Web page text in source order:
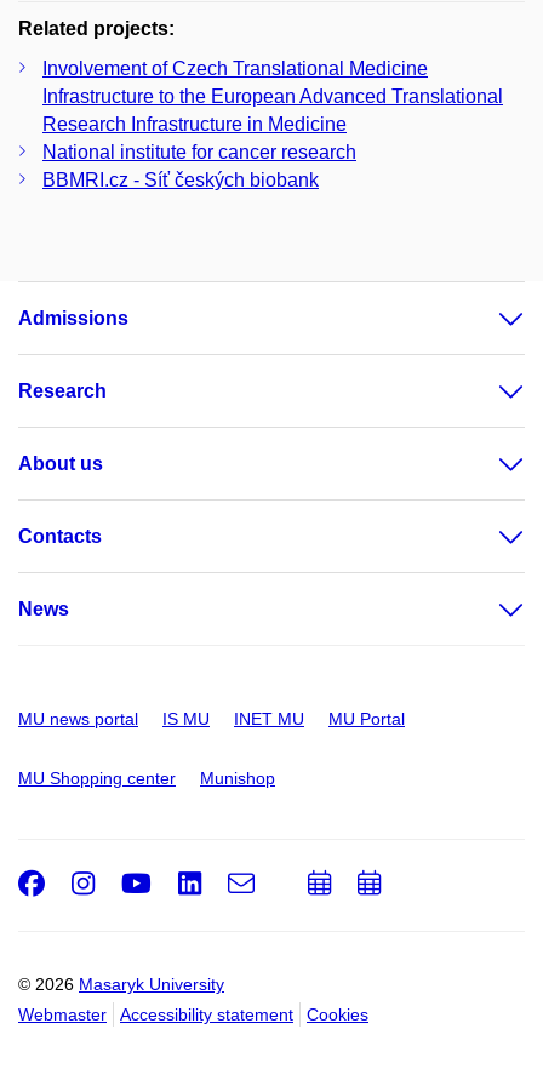
Related projects:
Involvement of Czech Translational Medicine
Infrastructure to the European Advanced Translational
Research Infrastructure in Medicine
National institute for cancer research
BBMRI.cz - Síť českých biobank
Admissions
Research
About us
Contacts
News
MU news portal IS MU INET MU MU Portal
MU Shopping center Munishop
© 2026 Masaryk University
Webmaster
Accessibility statement Cookies
Facebook
Instagram
Youtube
LinkedIn
e-
Email
AddAdd